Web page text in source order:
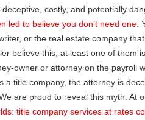
costly, and potentially
led to believe you don’t need one.
or the real estate company
believe this, at least one of them
owner or attorney on the payroll
a title company, the attorney is
are proud to reveal this myth. At
title company services at rates